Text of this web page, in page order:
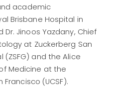
academic
Brisbane Hospital in
Jinoos Yazdany, Chief
at Zuckerberg San
(ZSFG) and the Alice
Medicine at the
(UCSF).